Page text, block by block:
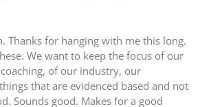
Thanks for hanging with me this long.
We want to keep the focus of our
of our industry, our
that are evidenced based and not
Sounds good. Makes for a good